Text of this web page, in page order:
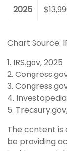
2025
Chart Source:
1. IRS.gov, 2025
2.
3.
4.
5.
The content is
be providing